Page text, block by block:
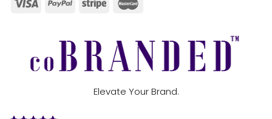
Elevate Your Brand.